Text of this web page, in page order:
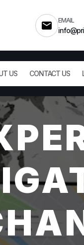
EMAIL
US CONTACT US